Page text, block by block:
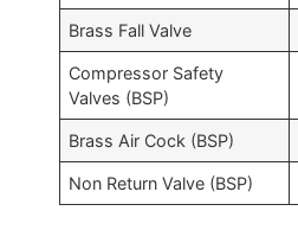
Brass Fall Valve
Compressor Safety
Valves (BSP)
Brass Air Cock (BSP)
Non Return Valve (BSP)